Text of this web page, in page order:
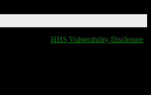
HHS Vulnerability Disclosure